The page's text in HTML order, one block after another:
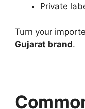
Private
Turn your
Gujarat brand.